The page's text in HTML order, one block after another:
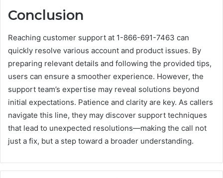
Conclusion
Reaching customer support at 1-866-691-7463 can
quickly resolve various account and product issues. By
preparing relevant details and following the provided tips,
users can ensure a smoother experience. However, the
support team’s expertise may reveal solutions beyond
initial expectations. Patience and clarity are key. As callers
navigate this line, they may discover support techniques
that lead to unexpected resolutions—making the call not
just a fix, but a step toward a broader understanding.